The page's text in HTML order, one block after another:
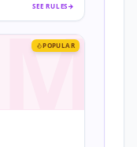
SEE RULES→
M
POPULAR